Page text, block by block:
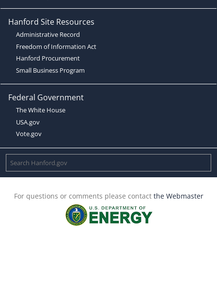
Hanford Site Resources
Administrative Record
Freedom of Information Act
Hanford Procurement
Small Business Program
Federal Government
The White House
USA.gov
Vote.gov
For questions or comments please contact the Webmaster